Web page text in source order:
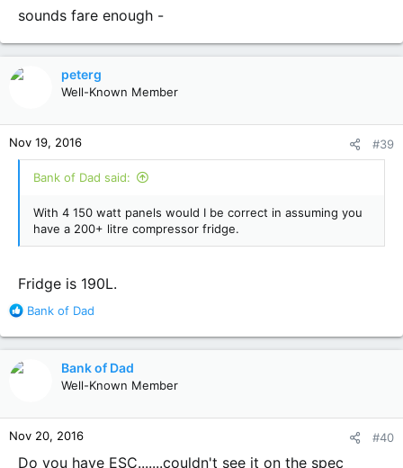
sounds fare enough -
peterg
Well-Known Member
Nov 19, 2016 #39
Bank of Dad said:
With 4 150 watt panels would I be correct in assuming you
have a 200+ litre compressor fridge.
Fridge is 190L.
R
a
n
s
Bank of Dad
Bank of Dad
Well-Known Member
Nov 20, 2016 #40
Do you have ESC.......couldn't see it on the spec